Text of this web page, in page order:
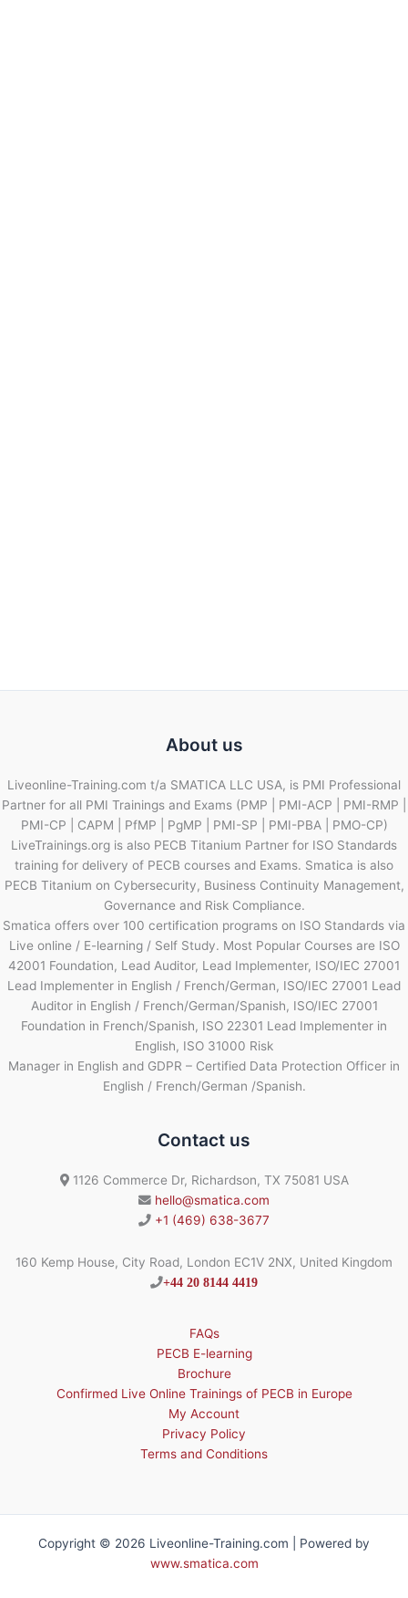
About us
Liveonline-Training.com t/a SMATICA LLC USA, is PMI Professional
Partner for all PMI Trainings and Exams (PMP | PMI-ACP | PMI-RMP |
PMI-CP | CAPM | PfMP | PgMP | PMI-SP | PMI-PBA | PMO-CP)
LiveTrainings.org is also PECB Titanium Partner for ISO Standards
training for delivery of PECB courses and Exams. Smatica is also
PECB Titanium on Cybersecurity, Business Continuity Management,
Governance and Risk Compliance.
Smatica offers over 100 certification programs on ISO Standards via
Live online / E-learning / Self Study. Most Popular Courses are ISO
42001 Foundation, Lead Auditor, Lead Implementer, ISO/IEC 27001
Lead Implementer in English / French/German, ISO/IEC 27001 Lead
Auditor in English / French/German/Spanish, ISO/IEC 27001
Foundation in French/Spanish, ISO 22301 Lead Implementer in
English, ISO 31000 Risk
Manager in English and GDPR – Certified Data Protection Officer in
English / French/German /Spanish.
Contact us
1126 Commerce Dr, Richardson, TX 75081 USA
hello@smatica.com
+1 (469) 638-3677
160 Kemp House, City Road, London EC1V 2NX, United Kingdom
+44 20 8144 4419
FAQs
PECB E-learning
Brochure
Confirmed Live Online Trainings of PECB in Europe
My Account
Privacy Policy
Terms and Conditions
Copyright © 2026 Liveonline-Training.com | Powered by
www.smatica.com